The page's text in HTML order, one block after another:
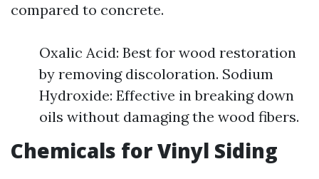
compared to concrete.
Oxalic Acid: Best for wood restoration
by removing discoloration. Sodium
Hydroxide: Effective in breaking down
oils without damaging the wood fibers.
Chemicals for Vinyl Siding